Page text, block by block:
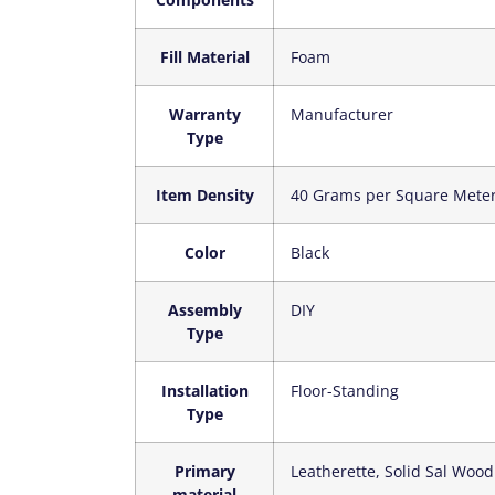
Fill Material ‎Foam
Warranty
Type
‎Manufacturer
Item Density ‎40 Grams per Square
Color ‎Black
Assembly
Type
‎DIY
Installation
Type
‎Floor-Standing
Primary
‎Leatherette, Solid Sal Wood